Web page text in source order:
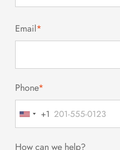
Email*
Phone*
United
States
+1
How can we help?